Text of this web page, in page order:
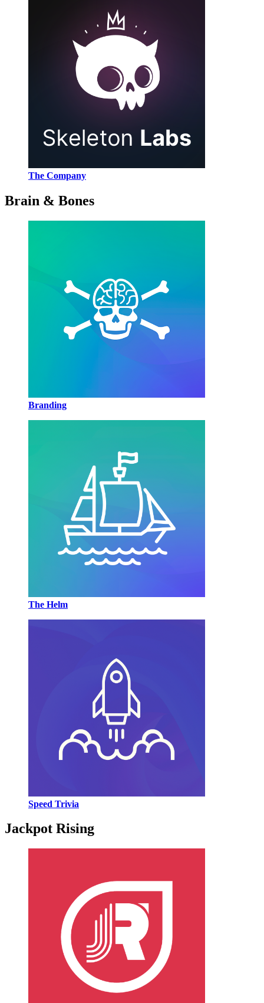
The Company
Brain & Bones
Branding
The Helm
Speed Trivia
Jackpot Rising